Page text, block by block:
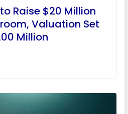
Raise $20 Million
Valuation Set
Million